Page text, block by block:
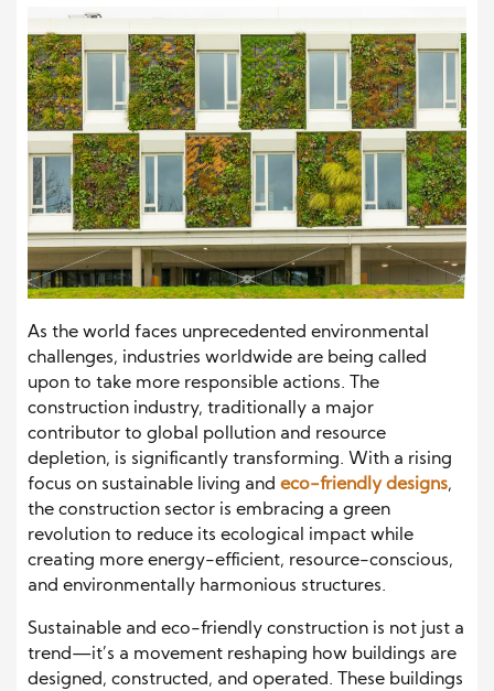
As the world faces unprecedented environmental
challenges, industries worldwide are being called
upon to take more responsible actions. The
construction industry, traditionally a major
contributor to global pollution and resource
depletion, is significantly transforming. With a rising
focus on sustainable living and eco-friendly designs,
the construction sector is embracing a green
revolution to reduce its ecological impact while
creating more energy-efficient, resource-conscious,
and environmentally harmonious structures.
Sustainable and eco-friendly construction is not just a
trend—it’s a movement reshaping how buildings are
designed, constructed, and operated. These buildings